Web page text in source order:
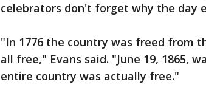
celebrators don't forget why the day
"In 1776 the country was freed from
all free," Evans said. "June 19, 1865,
entire country was actually free."